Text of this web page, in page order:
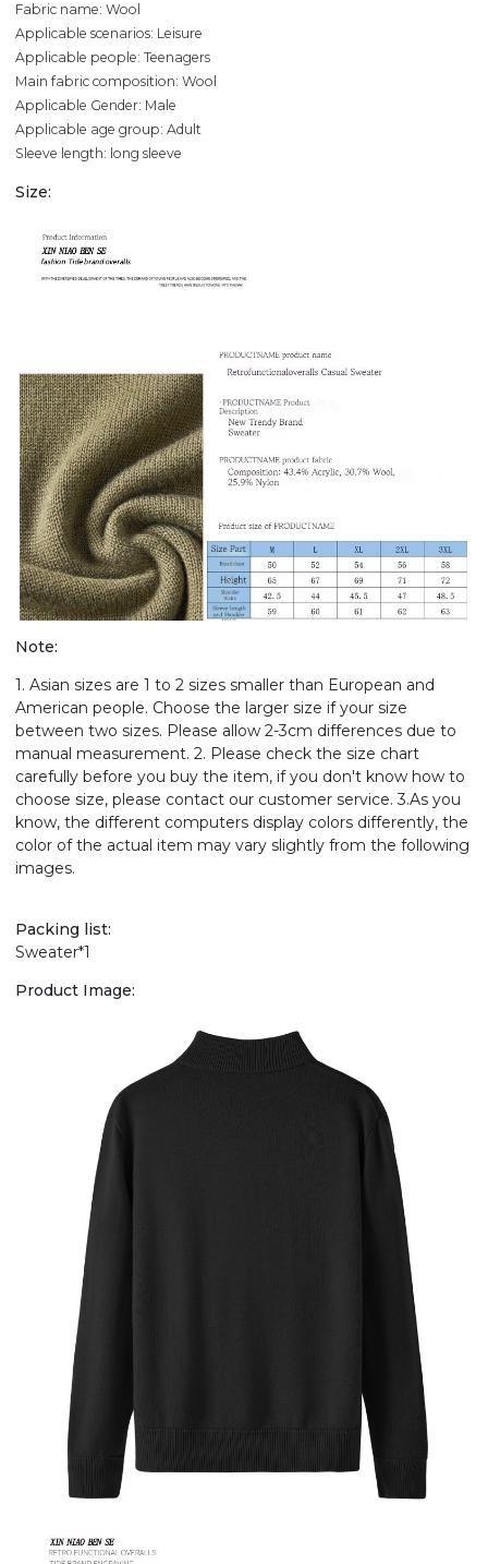
Fabric name: Wool
Applicable scenarios: Leisure
Applicable people: Teenagers
Main fabric composition: Wool
Applicable Gender: Male
Applicable age group: Adult
Sleeve length: long sleeve
Size:
Note:
1. Asian sizes are 1 to 2 sizes smaller than European and
American people. Choose the larger size if your size
between two sizes. Please allow 2-3cm differences due to
manual measurement. 2. Please check the size chart
carefully before you buy the item, if you don't know how to
choose size, please contact our customer service. 3.As you
know, the different computers display colors differently, the
color of the actual item may vary slightly from the following
images.
Packing list:
Sweater*1
Product Image: